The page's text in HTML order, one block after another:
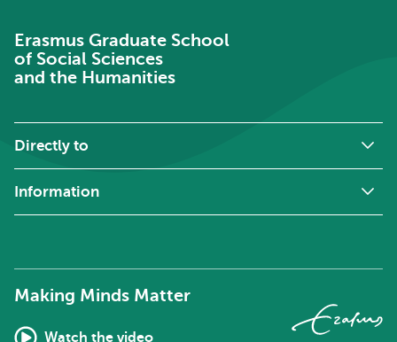
Erasmus Graduate School
of Social Sciences
and the Humanities
Directly to
Information
Making Minds Matter
Watch the video